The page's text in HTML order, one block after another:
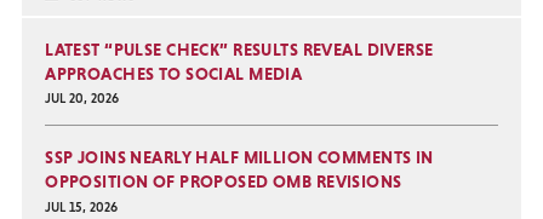
LATEST “PULSE CHECK” RESULTS REVEAL DIVERSE
APPROACHES TO SOCIAL MEDIA
JUL 20, 2026
SSP JOINS NEARLY HALF MILLION COMMENTS IN
OPPOSITION OF PROPOSED OMB REVISIONS
JUL 15, 2026